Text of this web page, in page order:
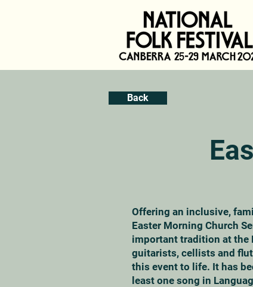
Back
Offering an inclusive,
Easter Morning Church
important tradition at the
guitarists, cellists and
this event to life. It has
least one song in